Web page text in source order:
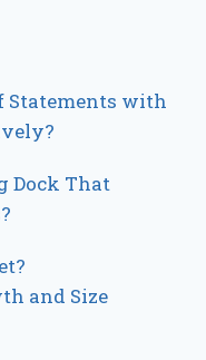
Statements with
Dock That
and Size